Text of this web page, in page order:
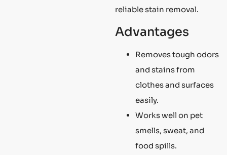
reliable stain removal.
Advantages
Removes tough odors
and stains from
clothes and surfaces
easily.
Works well on pet
smells, sweat, and
food spills.